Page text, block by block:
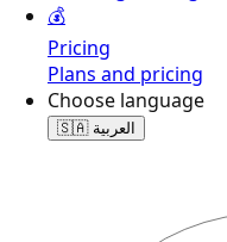
💰
Pricing
Plans and pricing
Choose language
🇸🇦 العربية